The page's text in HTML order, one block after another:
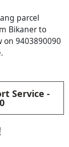
parcel
Bikaner to
on 9403890090
Service -